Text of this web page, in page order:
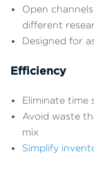
Open
different
Designed for
Efficiency
Eliminate
Avoid waste
mix
Simplify